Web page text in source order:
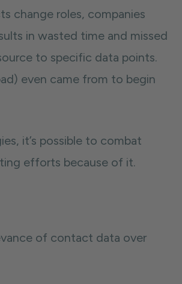
change roles, companies
in wasted time and missed
to specific data points.
even came from to begin
it’s possible to combat
efforts because of it.
of contact data over